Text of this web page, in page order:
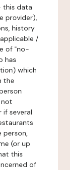
this data
provider),
history
/
of "no-
has
which
the
not
if several
person,
(or up
this
of